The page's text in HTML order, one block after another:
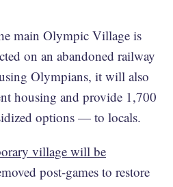
main Olympic Village is
on an abandoned railway
Olympians, it will also
housing and provide 1,700
options — to locals.
village will be
post-games to restore